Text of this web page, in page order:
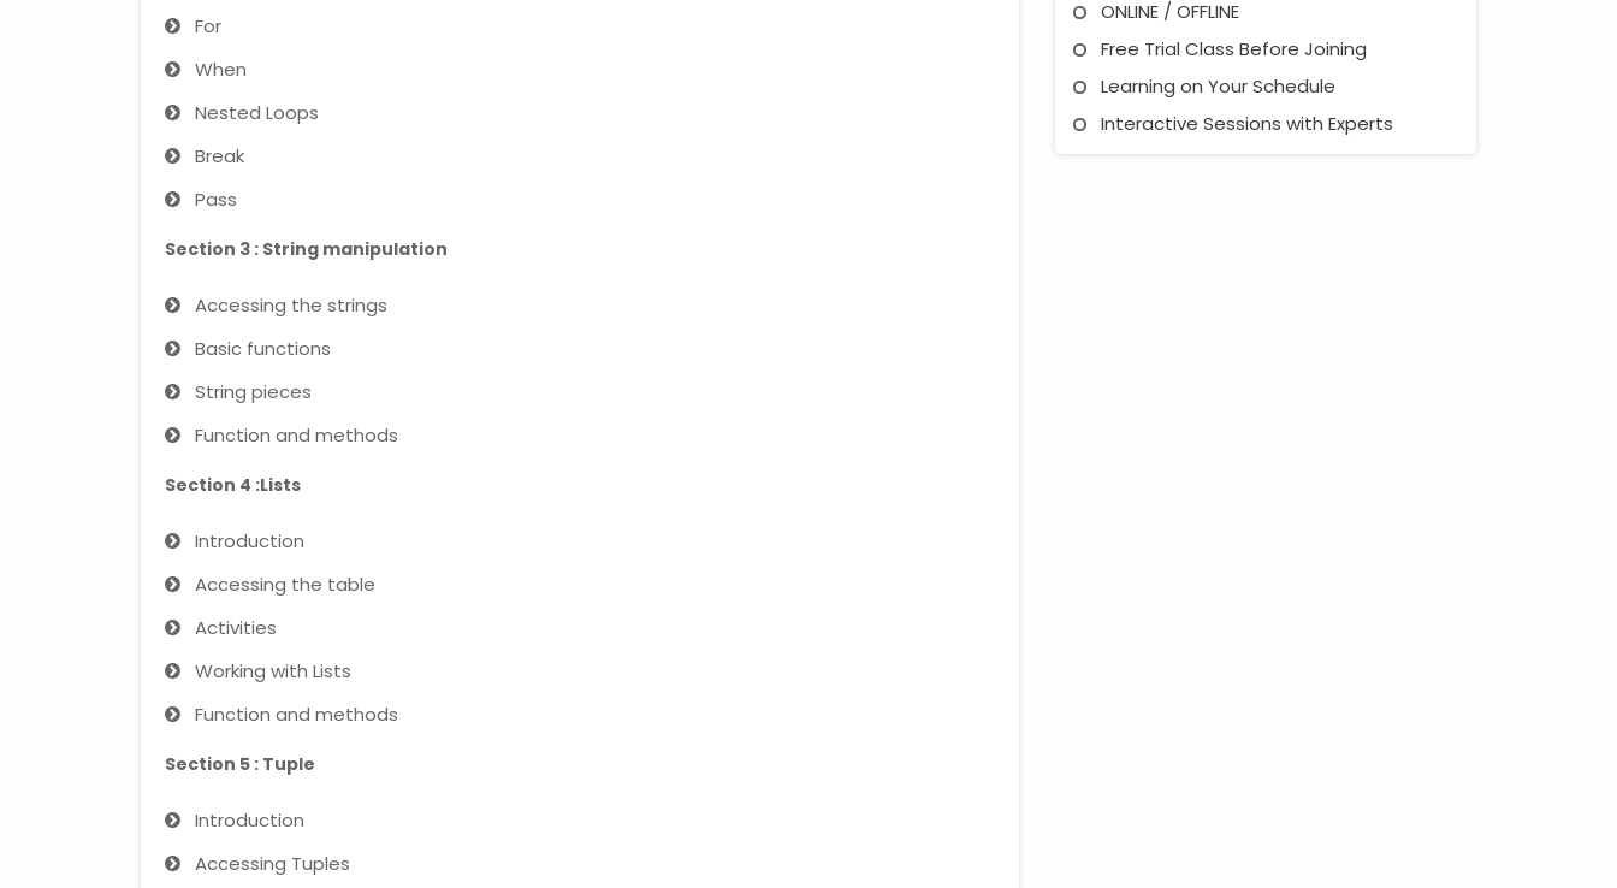
For
When
Nested Loops
Break
Pass
Section 3 : String manipulation
Accessing the strings
Basic functions
String pieces
Function and methods
Section 4 :Lists
Introduction
Accessing the table
Activities
Working with Lists
Function and methods
Section 5 : Tuple
Introduction
Accessing Tuples
ONLINE / OFFLINE
Free Trial Class Before Joining
Learning on Your Schedule
Interactive Sessions with Experts